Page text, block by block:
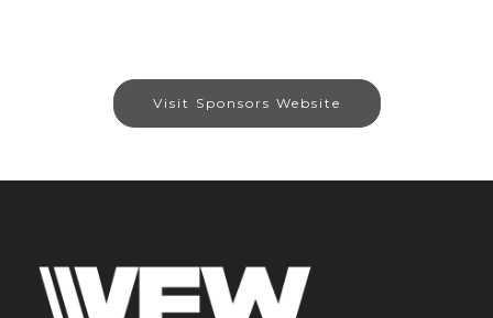
Visit Sponsors Website